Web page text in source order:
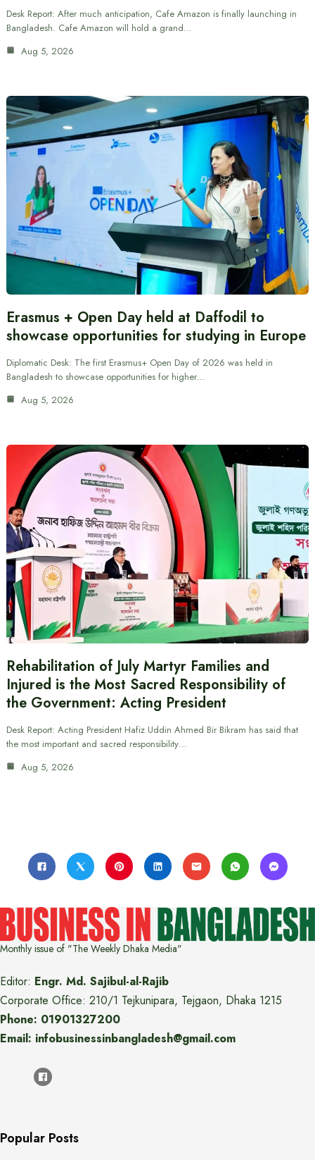
Desk Report: After much anticipation, Cafe Amazon is finally launching in
Bangladesh. Cafe Amazon will hold a grand…
Aug 5, 2026
Erasmus + Open Day held at Daffodil to
showcase opportunities for studying in Europe
Diplomatic Desk: The first Erasmus+ Open Day of 2026 was held in
Bangladesh to showcase opportunities for higher…
Aug 5, 2026
Rehabilitation of July Martyr Families and
Injured is the Most Sacred Responsibility of
the Government: Acting President
Desk Report: Acting President Hafiz Uddin Ahmed Bir Bikram has said that
the most important and sacred responsibility…
Aug 5, 2026
Monthly issue of "The Weekly Dhaka Media"
Editor: Engr. Md. Sajibul-al-Rajib
Corporate Office: 210/1 Tejkunipara, Tejgaon, Dhaka 1215
Phone: 01901327200
Email: infobusinessinbangladesh@gmail.com
Popular Posts